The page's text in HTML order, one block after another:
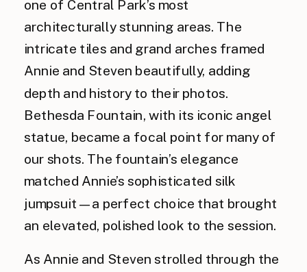
one of Central Park’s most
architecturally stunning areas. The
intricate tiles and grand arches framed
Annie and Steven beautifully, adding
depth and history to their photos.
Bethesda Fountain, with its iconic angel
statue, became a focal point for many of
our shots. The fountain’s elegance
matched Annie’s sophisticated silk
jumpsuit—a perfect choice that brought
an elevated, polished look to the session.
As Annie and Steven strolled through the